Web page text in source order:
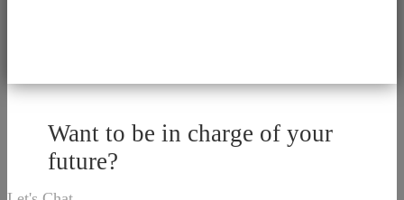
Want to be in charge of your
future?